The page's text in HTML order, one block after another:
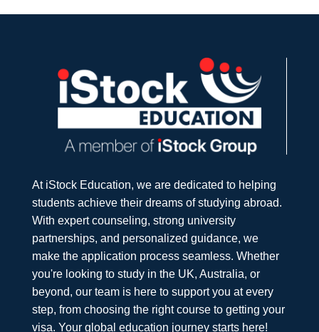
At iStock Education, we are dedicated to helping
students achieve their dreams of studying abroad.
With expert counseling, strong university
partnerships, and personalized guidance, we
make the application process seamless. Whether
you're looking to study in the UK, Australia, or
beyond, our team is here to support you at every
step, from choosing the right course to getting your
visa. Your global education journey starts here!